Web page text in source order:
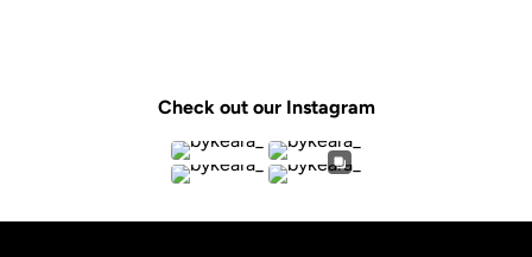
Check out our Instagram